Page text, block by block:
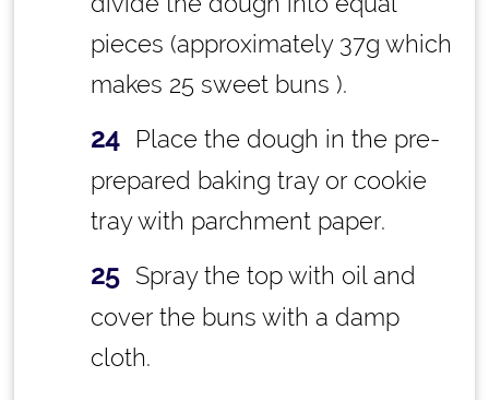
pieces (approximately 37g which
makes 25 sweet buns ).
Place the dough in the pre-
prepared baking tray or cookie
tray with parchment paper.
Spray the top with oil and
cover the buns with a damp
cloth.